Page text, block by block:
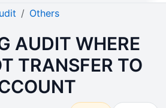
Others
AUDIT WHERE
TRANSFER TO